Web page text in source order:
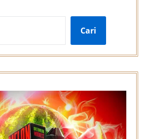
Cari